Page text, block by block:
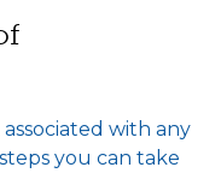
associated with any
you can take